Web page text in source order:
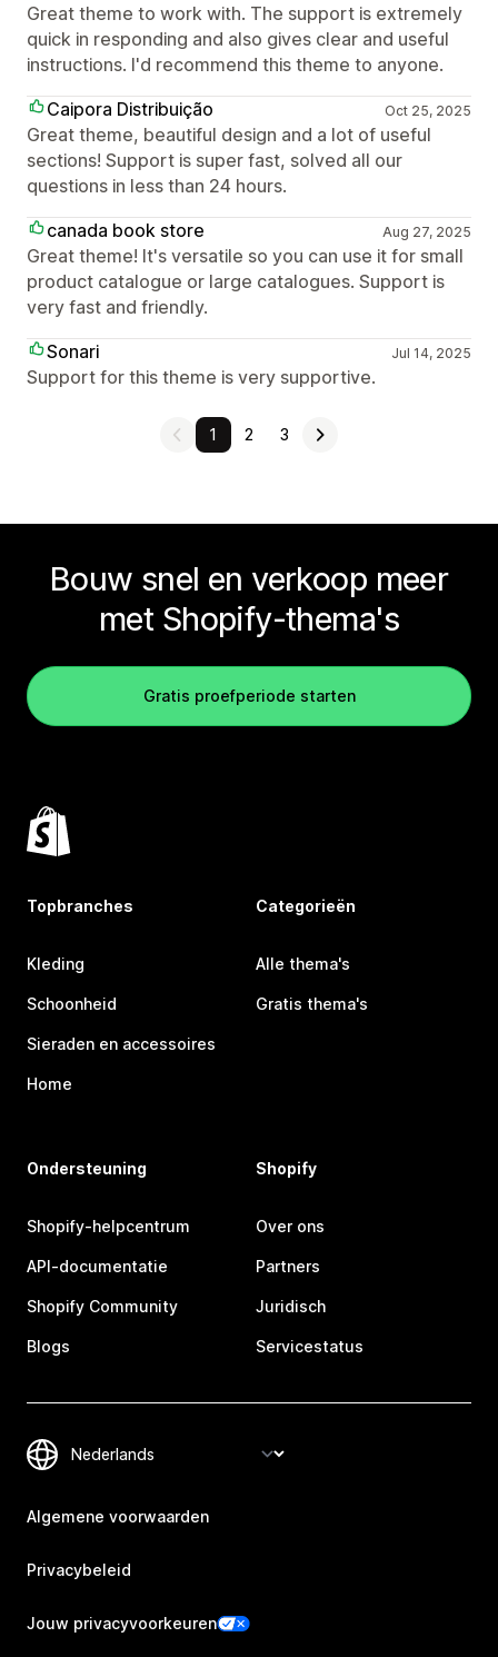
Great theme to work with. The support is extremely
quick in responding and also gives clear and useful
instructions. I'd recommend this theme to anyone.
Caipora Distribuição
Oct 25, 2025
Great theme, beautiful design and a lot of useful
sections! Support is super fast, solved all our
questions in less than 24 hours.
canada book store
Aug 27, 2025
Great theme! It's versatile so you can use it for small
product catalogue or large catalogues. Support is
very fast and friendly.
Sonari
Jul 14, 2025
Support for this theme is very supportive.
1 2 3
Bouw snel en verkoop meer
met Shopify-thema's
Gratis proefperiode starten
Topbranches
Kleding
Schoonheid
Sieraden en accessoires
Home
Categorieën
Alle thema's
Gratis thema's
Ondersteuning
Shopify-helpcentrum
API-documentatie
Shopify Community
Blogs
Shopify
Over ons
Partners
Juridisch
Servicestatus
Algemene voorwaarden
Privacybeleid
Jouw privacyvoorkeuren